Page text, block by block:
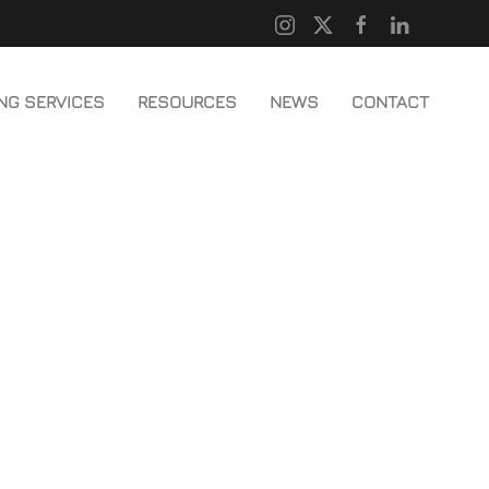
SERVICES RESOURCES NEWS CONTACT